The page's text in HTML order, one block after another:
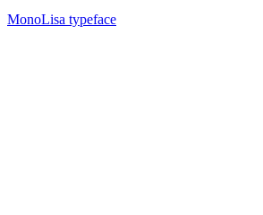
MonoLisa typeface